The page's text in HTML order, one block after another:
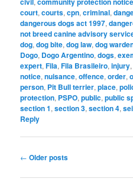
court,courts,cpn,criminal,
dangerous dogs act 1997,
not breed canine advisory
dog,dog bite,dog law,dog
Dogo, Dogo Argentino,dogs,
expert,Fila,Fila Brasileiro,injury
notice,nuisance,offence,order,
person, Pit Bull terrier,place,
protection, PSPO,public,public
section 1,section 3,section 4,
Reply
Post
← Older posts